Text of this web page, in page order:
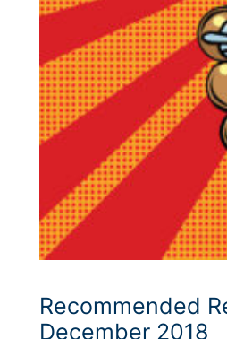
Recommended
December 2018